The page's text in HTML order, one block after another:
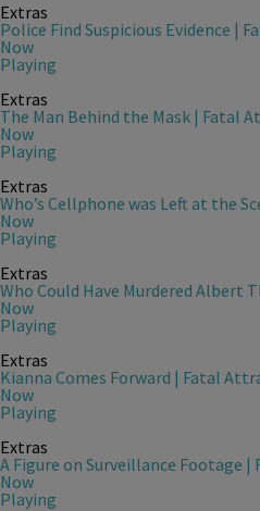
Extras
Police Find Suspicious Evidence |
Now
Playing
Extras
The Man Behind the Mask | Fatal
Now
Playing
Extras
Who’s Cellphone was Left at the
Now
Playing
Extras
Who Could Have Murdered Albert
Now
Playing
Extras
Kianna Comes Forward | Fatal
Now
Playing
Extras
A Figure on Surveillance Footage
Now
Playing